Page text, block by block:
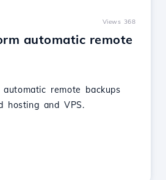
Views 368
automatic remote
remote backups
hosting and VPS.